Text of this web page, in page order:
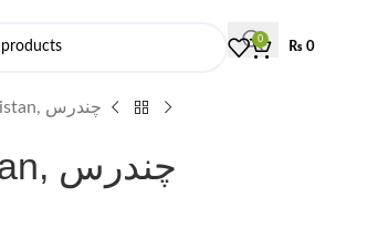
0
₨0
Chandras Price in Pakistan, چندرس
Chandras Price in Pakistan, چندرس